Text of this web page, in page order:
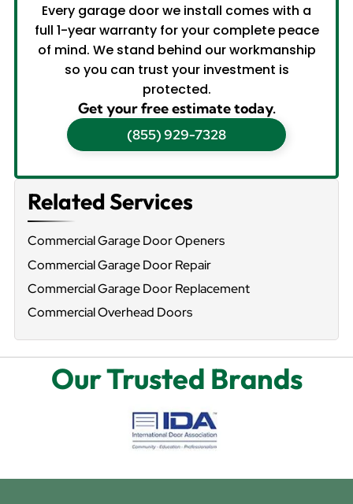
Every garage door we install comes with a
full 1-year warranty for your complete peace
of mind. We stand behind our workmanship
so you can trust your investment is
protected.
Get your free estimate today.
(855) 929-7328
Related Services
Commercial Garage Door Openers
Commercial Garage Door Repair
Commercial Garage Door Replacement
Commercial Overhead Doors
Our Trusted Brands